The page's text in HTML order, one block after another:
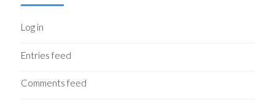
Log in
Entries feed
Comments feed